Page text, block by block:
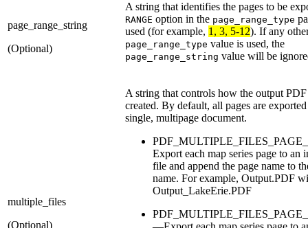
page_range_string
(Optional)
A string that identifies the pages to be
RANGE option in the page_range_type
used (for example, 1, 3, 5-12). If any
page_range_type value is used, the
page_range_string value will be
multiple_files
(Optional)
A string that controls how the output
created. By default, all pages are
single, multipage document.
Export each map series page to an
file and append the page name to
name. For example, Output.PDF
Output_LakeErie.PDF